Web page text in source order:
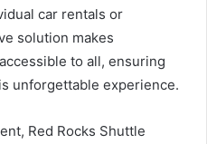
car rentals or
solution makes
to all, ensuring
unforgettable experience.
Red Rocks Shuttle